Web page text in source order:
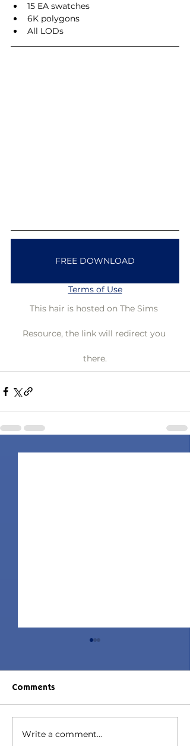
15 EA swatches
6K polygons
All LODs
FREE DOWNLOAD
Terms of Use
This hair is hosted on The Sims
Resource, the link will redirect you
there.
Jorin Hair | Sims 4 Child
Comments
Write a comment...